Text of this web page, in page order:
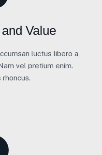
Value
luctus libero a,
vel pretium enim.
rhoncus.